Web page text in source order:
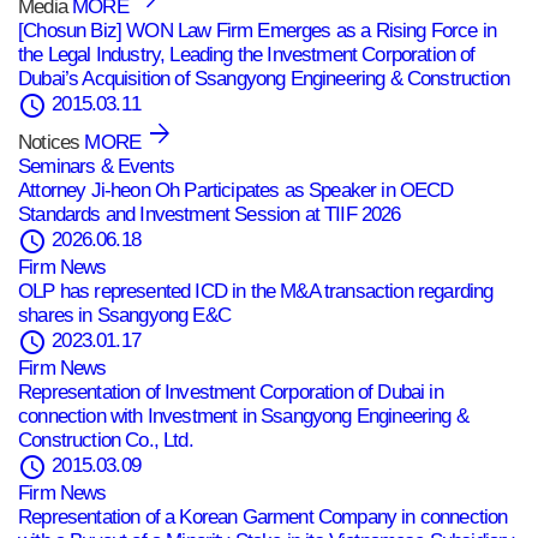
Media MORE
[Chosun Biz] WON Law Firm Emerges as a Rising Force in
the Legal Industry, Leading the Investment Corporation of
Dubai’s Acquisition of Ssangyong Engineering & Construction
schedule 2015.03.11
Notices MORE
Seminars & Events
Attorney Ji‑heon Oh Participates as Speaker in OECD
Standards and Investment Session at TIIF 2026
schedule 2026.06.18
Firm News
OLP has represented ICD in the M&A transaction regarding
shares in Ssangyong E&C
schedule 2023.01.17
Firm News
Representation of Investment Corporation of Dubai in
connection with Investment in Ssangyong Engineering &
Construction Co., Ltd.
schedule 2015.03.09
Firm News
Representation of a Korean Garment Company in connection